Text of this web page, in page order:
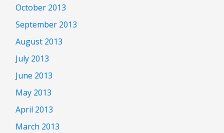
October 2013
September 2013
August 2013
July 2013
June 2013
May 2013
April 2013
March 2013